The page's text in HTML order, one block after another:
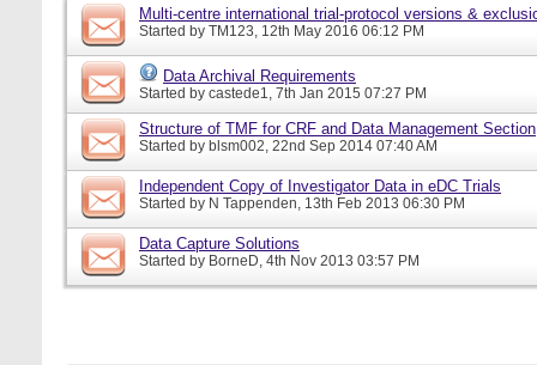
Multi-centre international trial-protocol versions &
Started by TM123, 12th May 2016 06:12 PM
Data Archival Requirements
Started by castede1, 7th Jan 2015 07:27 PM
Structure of TMF for CRF and Data Management Section
Started by blsm002, 22nd Sep 2014 07:40 AM
Independent Copy of Investigator Data in eDC Trials
Started by N Tappenden, 13th Feb 2013 06:30 PM
Data Capture Solutions
Started by BorneD, 4th Nov 2013 03:57 PM